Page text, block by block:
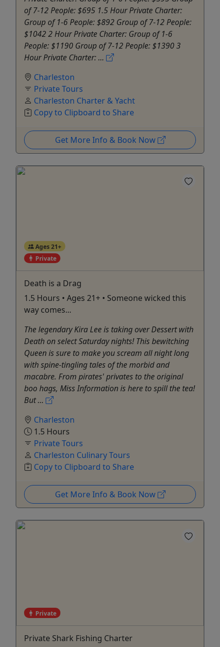
of 7-12 People: $695 1.5 Hour Private Charter:
Group of 1-6 People: $892 Group of 7-12 People:
$1042 2 Hour Private Charter: Group of 1-6
People: $1190 Group of 7-12 People: $1390 3
Hour Private Charter: ...
Charleston
Private Tours
Charleston Charter & Yacht
Copy to Clipboard to Share
Get More Info & Book Now
Ages 21+
Private
Death is a Drag
1.5 Hours • Ages 21+ • Someone wicked this
way comes...
The legendary Kira Lee is taking over Dessert with
Death on select Saturday nights! This bewitching
Queen is sure to make you scream all night long
with spine-tingling tales of the morbid and
macabre. From pirates' privates to the original
boo hags, Miss Information is here to spill the tea!
But ...
Charleston
1.5 Hours
Private Tours
Charleston Culinary Tours
Copy to Clipboard to Share
Get More Info & Book Now
Private
Private Shark Fishing Charter